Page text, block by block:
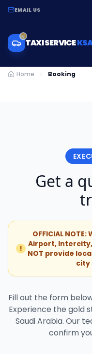
EMAIL US
TAXI SERVICE
Home Booking
Get a
!
OFFICIAL
Airport,
NOT provide
city
Fill out the form
Experience the gold
Saudi Arabia. Our
confirm